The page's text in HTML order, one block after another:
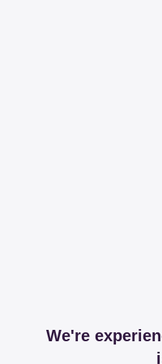
We're